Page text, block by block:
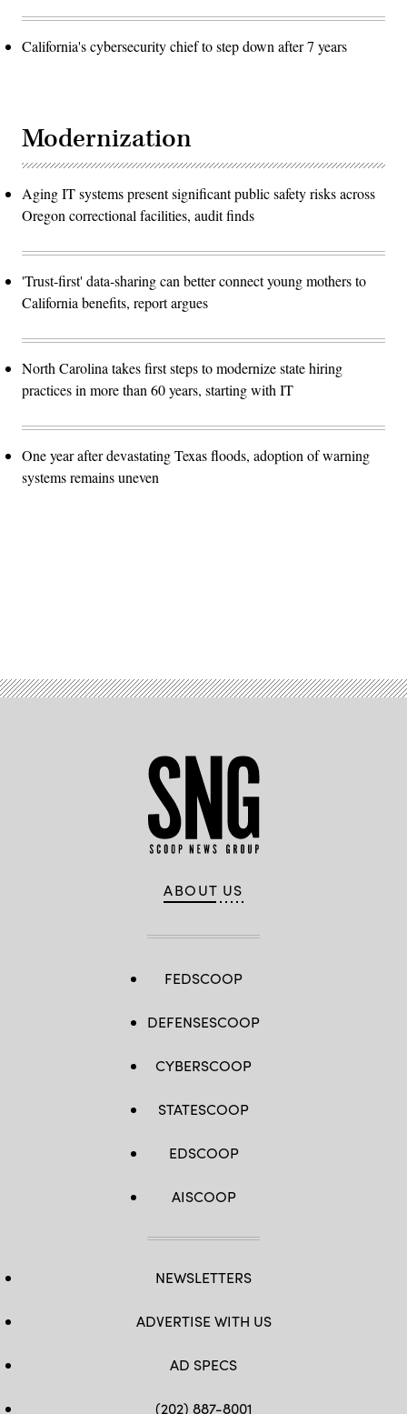
California's cybersecurity chief to step down after 7 years
Modernization
Aging IT systems present significant public safety risks across
Oregon correctional facilities, audit finds
'Trust-first' data-sharing can better connect young mothers to
California benefits, report argues
North Carolina takes first steps to modernize state hiring
practices in more than 60 years, starting with IT
One year after devastating Texas floods, adoption of warning
systems remains uneven
ABOUT US
FEDSCOOP
DEFENSESCOOP
CYBERSCOOP
STATESCOOP
EDSCOOP
AISCOOP
NEWSLETTERS
ADVERTISE WITH US
AD SPECS
(202) 887-8001